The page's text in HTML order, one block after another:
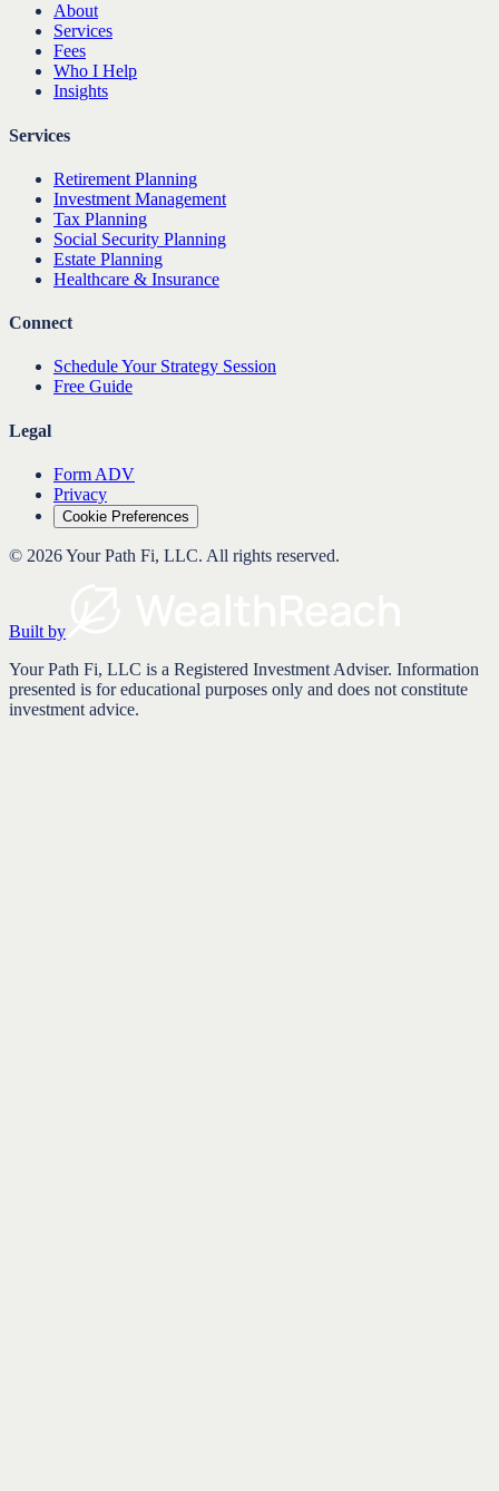
About
Services
Fees
Who I Help
Insights
Services
Retirement Planning
Investment Management
Tax Planning
Social Security Planning
Estate Planning
Healthcare & Insurance
Connect
Schedule Your Strategy Session
Free Guide
Legal
Form ADV
Privacy
Cookie Preferences
© 2026Your Path Fi, LLC. All rights reserved.
Built by
Your Path Fi, LLC is a Registered Investment Adviser. Information
presented is for educational purposes only and does not constitute
investment advice.